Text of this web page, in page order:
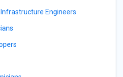
Engineers